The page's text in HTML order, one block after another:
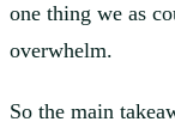
one thing we as
overwhelm.
So the main